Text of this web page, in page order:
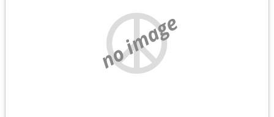
no image